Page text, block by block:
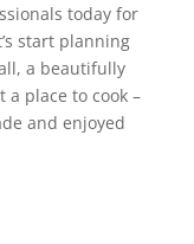
today for
start planning
a beautifully
place to cook –
and enjoyed